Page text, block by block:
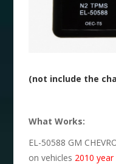
(not include the
What Works:
EL-50588 GM
on vehicles 2010